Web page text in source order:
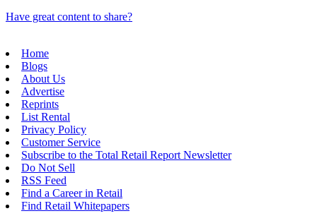
Have great content to share?
Home
Blogs
About Us
Advertise
Reprints
List Rental
Privacy Policy
Customer Service
Subscribe to the Total Retail Report Newsletter
Do Not Sell
RSS Feed
Find a Career in Retail
Find Retail Whitepapers